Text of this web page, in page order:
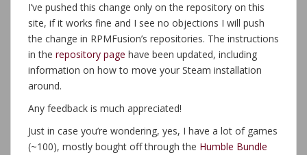
I’ve pushed this change only on the repository on this
site, if it works fine and I see no objections I will push
the change in RPMFusion’s repositories. The instructions
in the repository page have been updated, including
information on how to move your Steam installation
around.
Any feedback is much appreciated!
Just in case you’re wondering, yes, I have a lot of games
(~100), mostly bought off through the Humble Bundle